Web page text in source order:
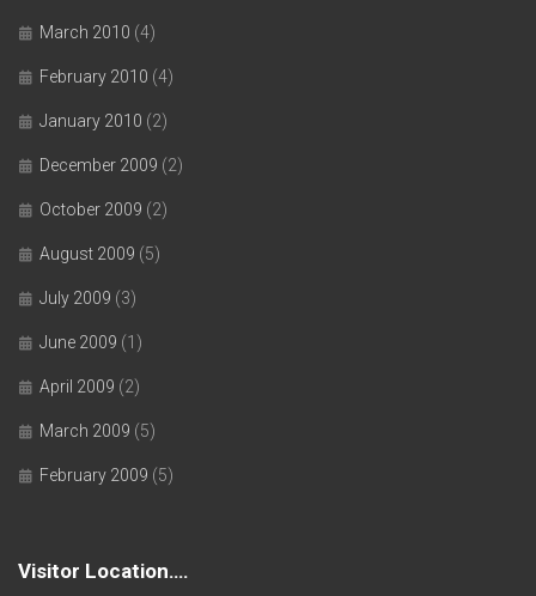
March 2010 (4)
February 2010 (4)
January 2010 (2)
December 2009 (2)
October 2009 (2)
August 2009 (5)
July 2009 (3)
June 2009 (1)
April 2009 (2)
March 2009 (5)
February 2009 (5)
Visitor Location….